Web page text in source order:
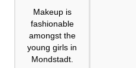
Makeup is
fashionable
amongst the
young girls in
Mondstadt.